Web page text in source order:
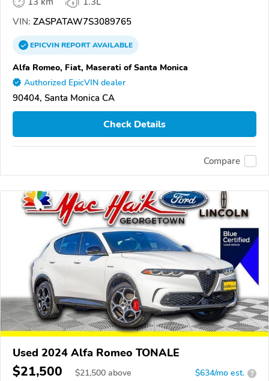
VIN: ZASPATAW7S3089765
EPICVINREPORTAVAILABLE
Alfa Romeo, Fiat, Maserati of Santa Monica
Authorized EpicVIN dealer
90404, Santa Monica CA
Check Details
Compare
Used 2024 Alfa Romeo TONALE
$21,500 $21,500 above $634/mo est. ?